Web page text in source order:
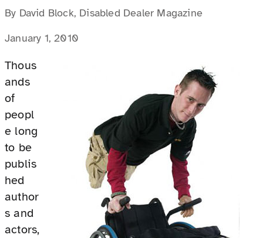
By David Block, Disabled Dealer Magazine
January 1, 2010
Thous
ands
of
peopl
e long
to be
publis
hed
author
s and
actors,